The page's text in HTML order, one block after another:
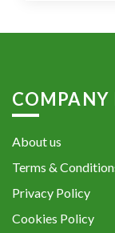
About us
Terms &
Privacy Policy
Cookies Policy